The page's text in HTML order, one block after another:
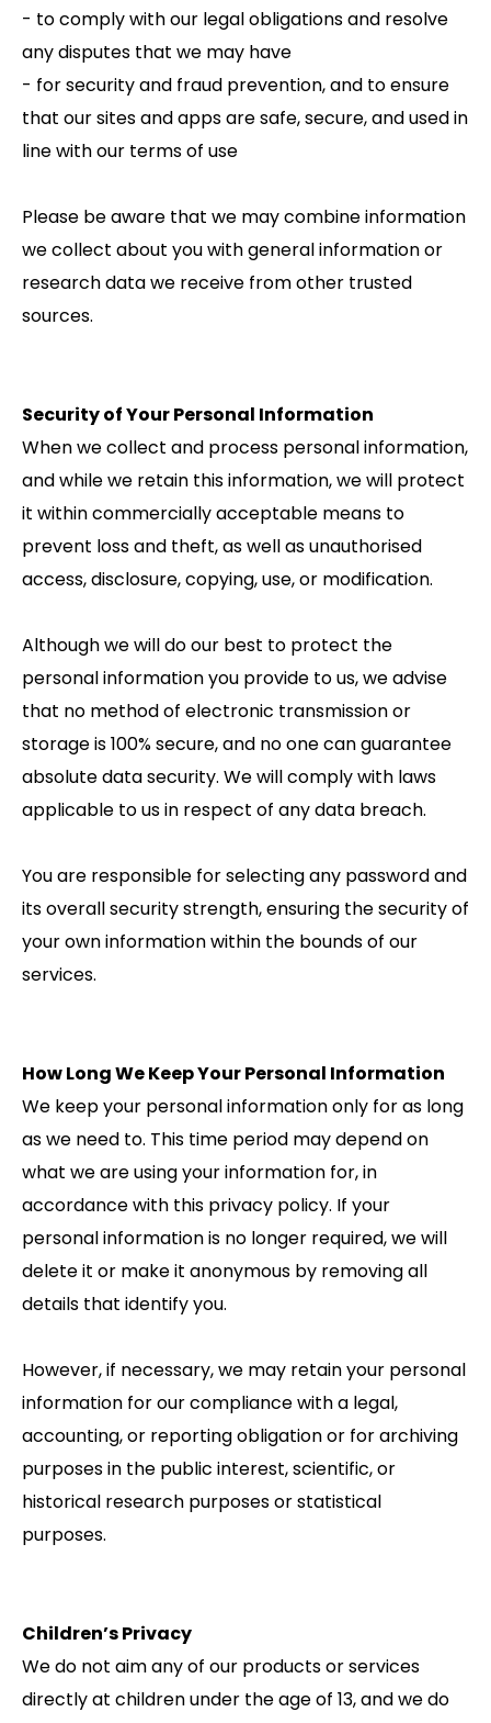
- to comply with our legal obligations and resolve
any disputes that we may have
- for security and fraud prevention, and to ensure
that our sites and apps are safe, secure, and used in
line with our terms of use
Please be aware that we may combine information
we collect about you with general information or
research data we receive from other trusted
sources.
Security of Your Personal Information
When we collect and process personal information,
and while we retain this information, we will protect
it within commercially acceptable means to
prevent loss and theft, as well as unauthorised
access, disclosure, copying, use, or modification.
Although we will do our best to protect the
personal information you provide to us, we advise
that no method of electronic transmission or
storage is 100% secure, and no one can guarantee
absolute data security. We will comply with laws
applicable to us in respect of any data breach.
You are responsible for selecting any password and
its overall security strength, ensuring the security of
your own information within the bounds of our
services.
How Long We Keep Your Personal Information
We keep your personal information only for as long
as we need to. This time period may depend on
what we are using your information for, in
accordance with this privacy policy. If your
personal information is no longer required, we will
delete it or make it anonymous by removing all
details that identify you.
However, if necessary, we may retain your personal
information for our compliance with a legal,
accounting, or reporting obligation or for archiving
purposes in the public interest, scientific, or
historical research purposes or statistical
purposes.
Children’s Privacy
We do not aim any of our products or services
directly at children under the age of 13, and we do